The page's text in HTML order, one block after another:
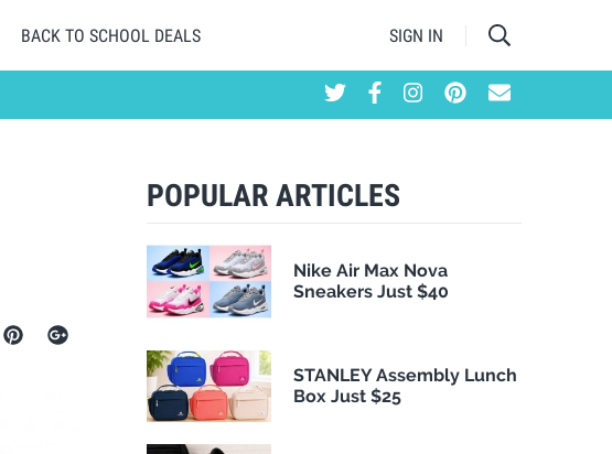
BACK TO SCHOOL DEALS SIGN IN
POPULAR ARTICLES
Nike Air Max Nova
Sneakers Just $40
STANLEY Assembly Lunch
Box Just $25